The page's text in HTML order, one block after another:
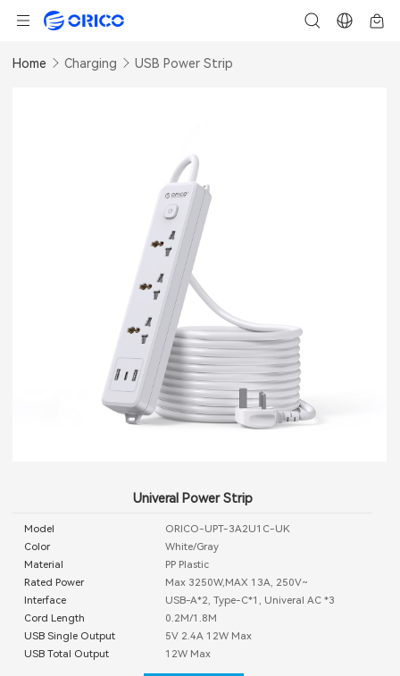
Home Charging USB Power Strip
Univeral Power Strip
Model
ORICO-UPT-3A2U1C-UK
Color
White/Gray
Material
PP Plastic
Rated Power
Max 3250W,MAX 13A, 250V~
Interface
USB-A*2, Type-C*1, Univeral AC *3
Cord Length
0.2M/1.8M
USB Single Output
5V 2.4A 12W Max
USB Total Output
12W Max